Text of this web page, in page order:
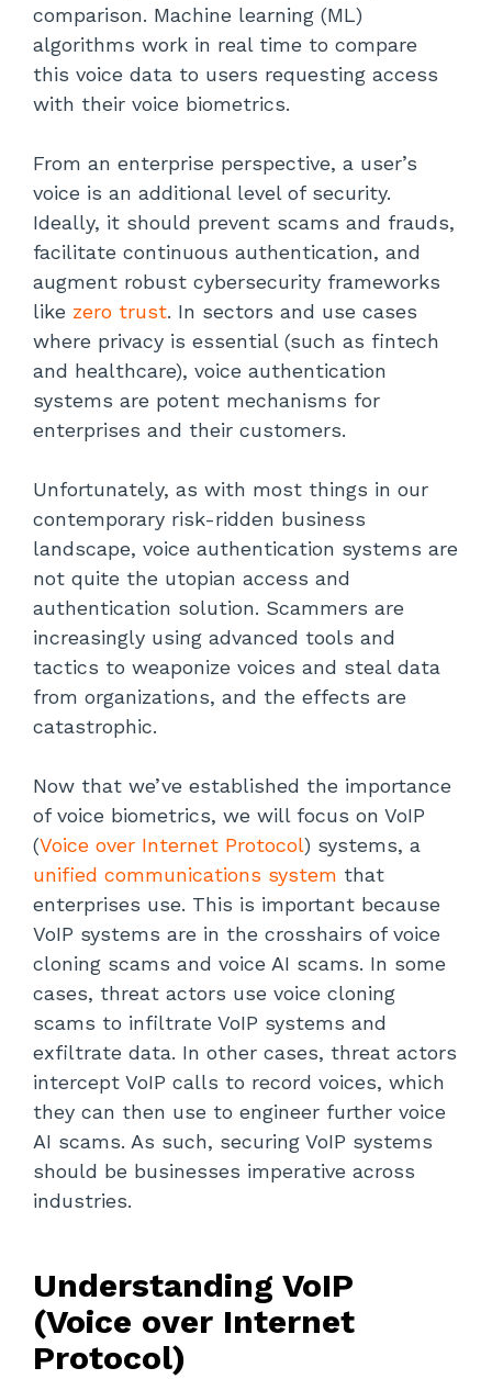
comparison. Machine learning (ML)
algorithms work in real time to compare
this voice data to users requesting access
with their voice biometrics.
From an enterprise perspective, a user’s
voice is an additional level of security.
Ideally, it should prevent scams and frauds,
facilitate continuous authentication, and
augment robust cybersecurity frameworks
like zero trust. In sectors and use cases
where privacy is essential (such as fintech
and healthcare), voice authentication
systems are potent mechanisms for
enterprises and their customers.
Unfortunately, as with most things in our
contemporary risk-ridden business
landscape, voice authentication systems are
not quite the utopian access and
authentication solution. Scammers are
increasingly using advanced tools and
tactics to weaponize voices and steal data
from organizations, and the effects are
catastrophic.
Now that we’ve established the importance
of voice biometrics, we will focus on VoIP
(Voice over Internet Protocol) systems, a
unified communications system that
enterprises use. This is important because
VoIP systems are in the crosshairs of voice
cloning scams and voice AI scams. In some
cases, threat actors use voice cloning
scams to infiltrate VoIP systems and
exfiltrate data. In other cases, threat actors
intercept VoIP calls to record voices, which
they can then use to engineer further voice
AI scams. As such, securing VoIP systems
should be businesses imperative across
industries.
Understanding VoIP
(Voice over Internet
Protocol)